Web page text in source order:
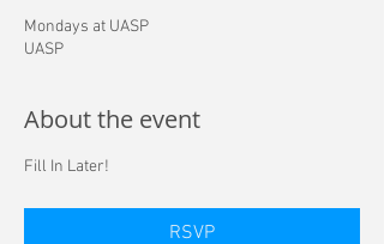
Mondays at UASP
UASP
About the event
Fill In Later!
RSVP